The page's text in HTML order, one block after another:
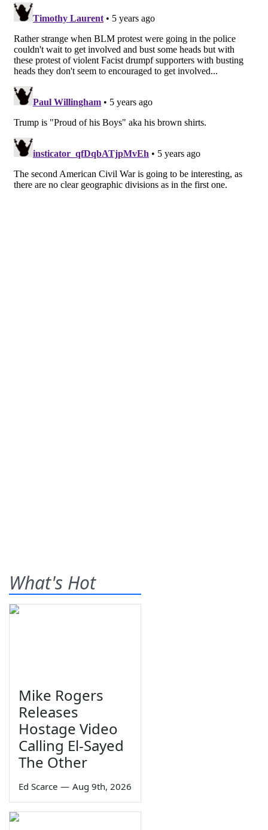
What's Hot
Mike Rogers
Releases
Hostage Video
Calling El-Sayed
The Other
Ed Scarce — Aug 9th, 2026